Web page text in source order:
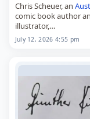
Chris Scheuer, an
comic book author
illustrator,
died onJuly 12, 2026,
age of 73. Born in Graz
career…
July 12, 2026 4:55 pm